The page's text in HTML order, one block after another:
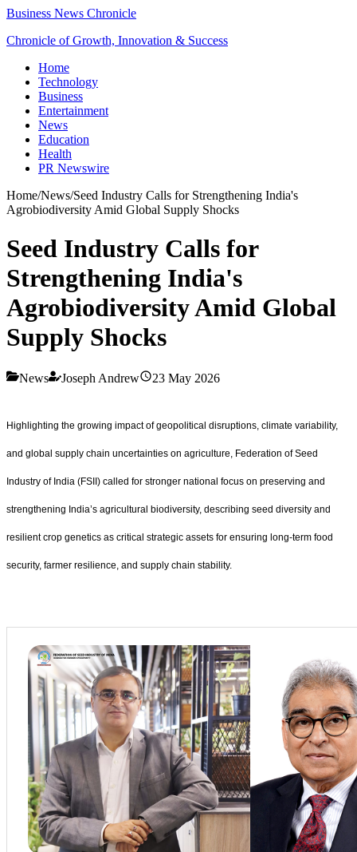
Business News Chronicle
Chronicle of Growth, Innovation & Success
Home
Technology
Business
Entertainment
News
Education
Health
PR Newswire
Home/News/Seed Industry Calls for Strengthening India's
Agrobiodiversity Amid Global Supply Shocks
Seed Industry Calls for
Strengthening India's
Agrobiodiversity Amid Global
Supply Shocks
News Joseph Andrew 23 May 2026
Highlighting the growing impact of geopolitical disruptions, climate variability,
and global supply chain uncertainties on agriculture, Federation of Seed
Industry of India (FSII) called for stronger national focus on preserving and
strengthening India’s agricultural biodiversity, describing seed diversity and
resilient crop genetics as critical strategic assets for ensuring long-term food
security, farmer resilience, and supply chain stability.